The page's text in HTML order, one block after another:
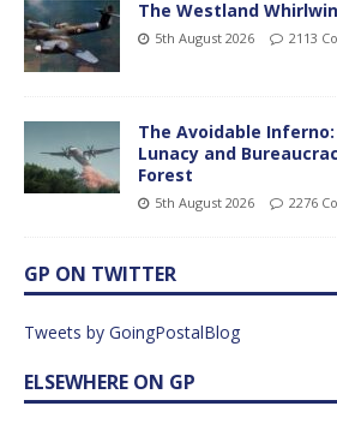
The Westland
5th August 2026 2113
The Avoidable Inferno:
Lunacy and
Forest
5th August 2026 2276
GP ON TWITTER
Tweets by GoingPostalBlog
ELSEWHERE ON GP